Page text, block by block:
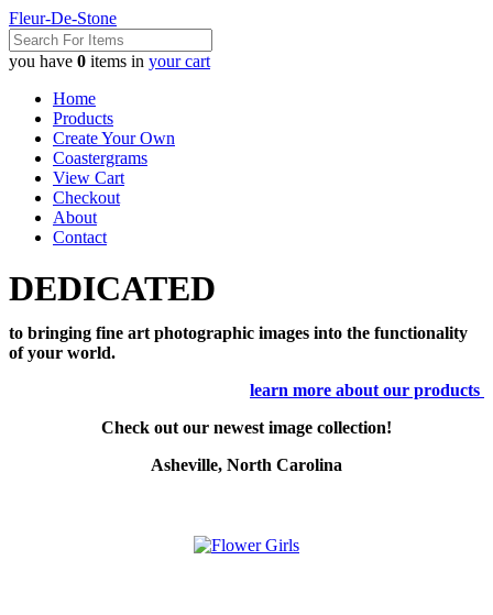
Fleur-De-Stone
you have 0 items in your cart
Home
Products
Create Your Own
Coastergrams
View Cart
Checkout
About
Contact
DEDICATED
to bringing fine art photographic images into the functionality
of your world.
learn more about our products
Check out our newest image collection!
Asheville, North Carolina